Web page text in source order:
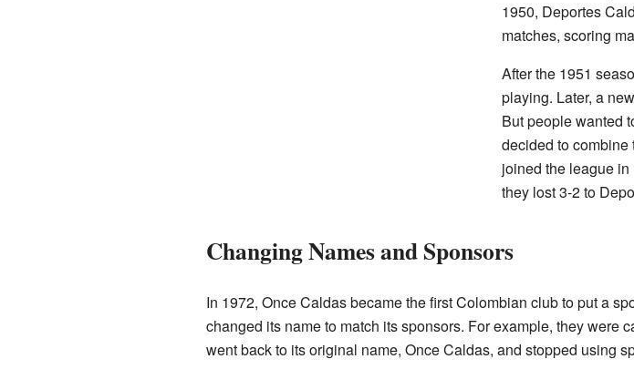
1950, Deportes
matches, scoring
After the 1951
playing. Later, a
But people wanted
decided to
joined the league
they lost 3-2 to
Changing Names and Sponsors
In 1972, Once Caldas became the first Colombian club to put a
changed its name to match its sponsors. For example, they were
went back to its original name, Once Caldas, and stopped using